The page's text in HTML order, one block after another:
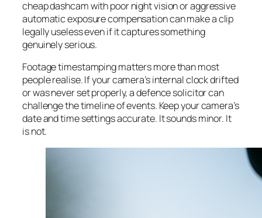
cheap dashcam with poor night vision or aggressive
automatic exposure compensation can make a clip
legally useless even if it captures something
genuinely serious.
Footage timestamping matters more than most
people realise. If your camera’s internal clock drifted
or was never set properly, a defence solicitor can
challenge the timeline of events. Keep your camera’s
date and time settings accurate. It sounds minor. It
is not.